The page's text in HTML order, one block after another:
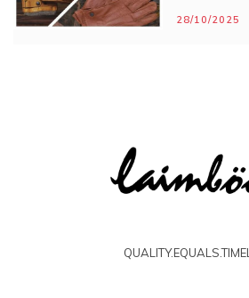
every pair.
28/10/2025